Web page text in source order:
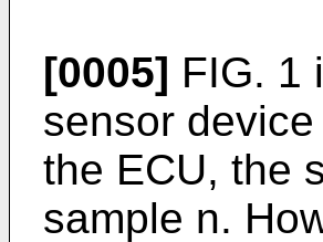
[0005] FIG. 1
sensor
the ECU, the
sample n.